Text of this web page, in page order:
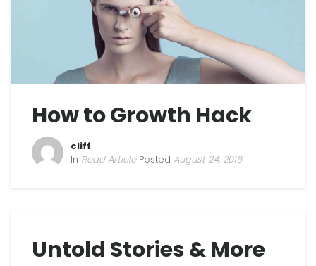
How to Growth Hack
cliff
In Read ArticlePosted August 24, 2016
Untold Stories & More